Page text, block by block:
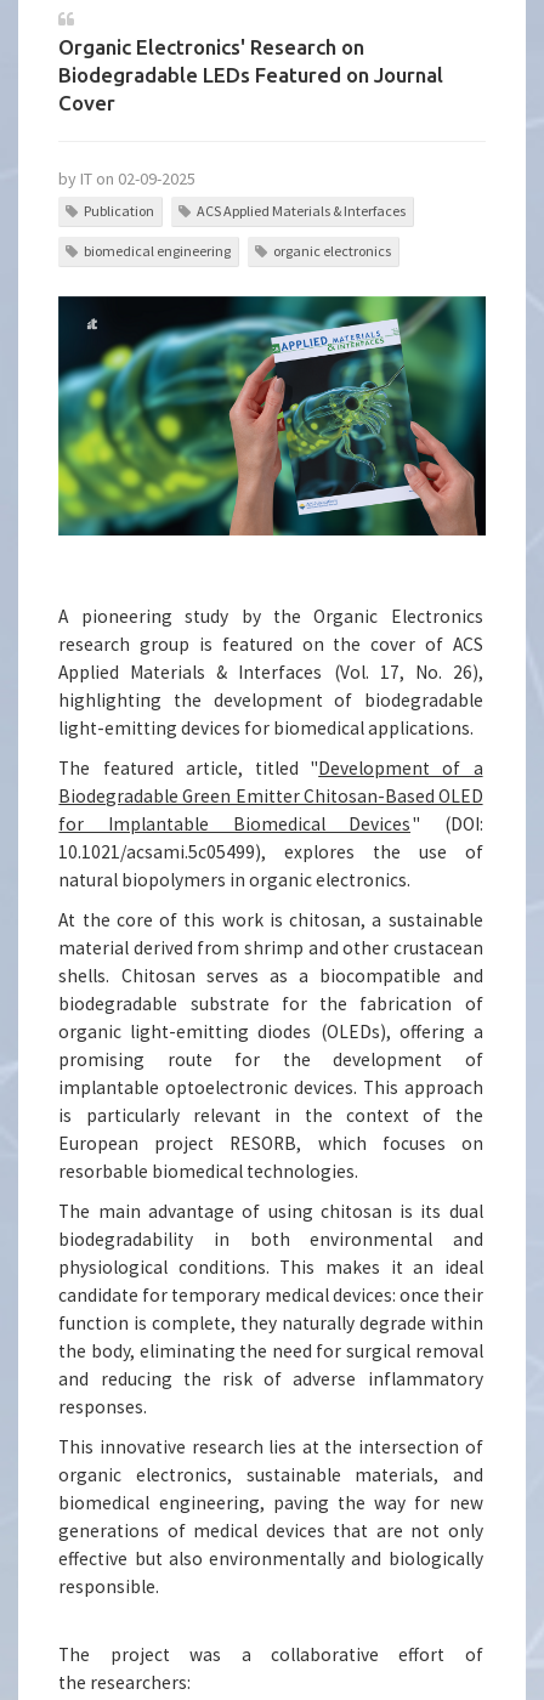
Organic Electronics' Research on
Biodegradable LEDs Featured on Journal
Cover
by IT on 02-09-2025
Publication ACS Applied Materials & Interfaces
biomedical engineering organic electronics
A pioneering study by the Organic Electronics
research group is featured on the cover of ACS
Applied Materials & Interfaces (Vol. 17, No. 26),
highlighting the development of biodegradable
light-emitting devices for biomedical applications.
The featured article, titled "Development of a
Biodegradable Green Emitter Chitosan-Based OLED
for Implantable Biomedical Devices" (DOI:
10.1021/acsami.5c05499), explores the use of
natural biopolymers in organic electronics.
At the core of this work is chitosan, a sustainable
material derived from shrimp and other crustacean
shells. Chitosan serves as a biocompatible and
biodegradable substrate for the fabrication of
organic light-emitting diodes (OLEDs), offering a
promising route for the development of
implantable optoelectronic devices. This approach
is particularly relevant in the context of the
European project RESORB, which focuses on
resorbable biomedical technologies.
The main advantage of using chitosan is its dual
biodegradability in both environmental and
physiological conditions. This makes it an ideal
candidate for temporary medical devices: once their
function is complete, they naturally degrade within
the body, eliminating the need for surgical removal
and reducing the risk of adverse inflammatory
responses.
This innovative research lies at the intersection of
organic electronics, sustainable materials, and
biomedical engineering, paving the way for new
generations of medical devices that are not only
effective but also environmentally and biologically
responsible.
The project was a collaborative effort of
the researchers: